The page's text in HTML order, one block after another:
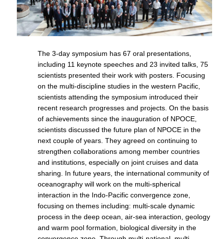
REOS Datasets
REOS Metrics
REOS Indian
REOS Pacific
REOS Southern Ocean
REOS Model Evaluation
REOS Tools
REOS References
CORE
CORE I
CORE II
OMDP Resources
The 3-day symposium has 67 oral presentations,
including 11 keynote speeches and 23 invited talks, 75
scientists presented their work with posters. Focusing
on the multi-discipline studies in the western Pacific,
scientists attending the symposium introduced their
recent research progresses and projects. On the basis
of achievements since the inauguration of NPOCE,
scientists discussed the future plan of NPOCE in the
next couple of years. They agreed on continuing to
strengthen collaborations among member countries
and institutions, especially on joint cruises and data
sharing. In future years, the international community of
oceanography will work on the multi-spherical
interaction in the Indo-Pacific convergence zone,
focusing on themes including: multi-scale dynamic
process in the deep ocean, air-sea interaction, geology
and warm pool formation, biological diversity in the